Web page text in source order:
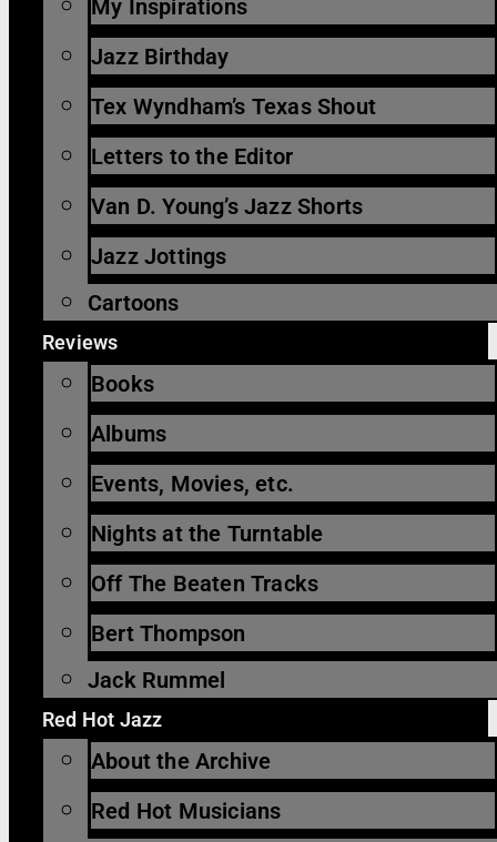
My Inspirations
Jazz Birthday
Tex Wyndham’s Texas Shout
Letters to the Editor
Van D. Young’s Jazz Shorts
Jazz Jottings
Cartoons
Reviews
Books
Albums
Events, Movies, etc.
Nights at the Turntable
Off The Beaten Tracks
Bert Thompson
Jack Rummel
Red Hot Jazz
About the Archive
Red Hot Musicians